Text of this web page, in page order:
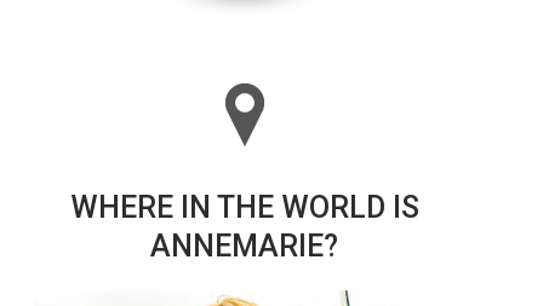
WHERE IN THE WORLD IS
ANNEMARIE?